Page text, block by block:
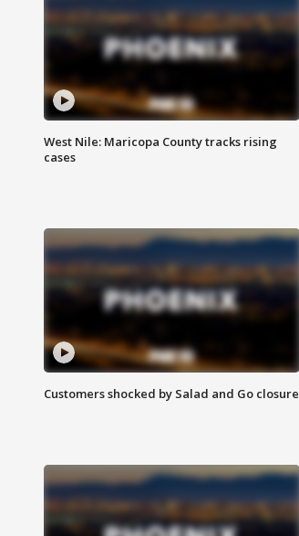
West Nile: Maricopa County tracks rising
cases
Customers shocked by Salad and Go closure